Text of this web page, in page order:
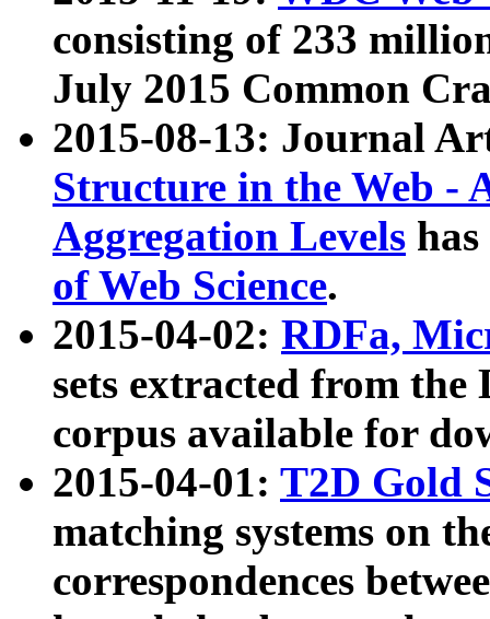
consisting of 233
July 2015 Common
2015-08-13: Journal
Structure in the Web -
Aggregation Levels
of Web Science.
2015-04-02: RDFa,
sets extracted from the
corpus available for
2015-04-01: T2D Gold
matching systems on
correspondences